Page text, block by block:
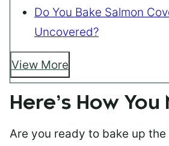
Do You Bake Salmon
Uncovered?
View More
Here’s How You
Are you ready to bake up